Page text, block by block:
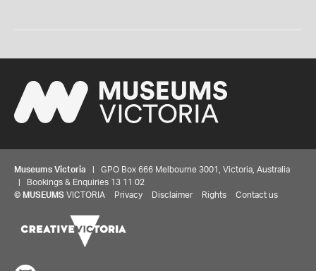
Museums Victoria | GPO Box 666 Melbourne 3001, Victoria, Australia
| Bookings & Enquiries 13 11 02
© MUSEUMS VICTORIA Privacy Disclaimer Rights Contact us